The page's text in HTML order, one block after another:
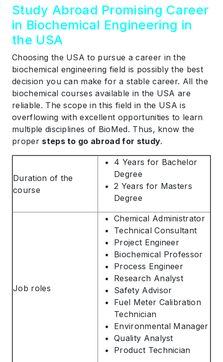
Study Abroad Promising Career
in Biochemical Engineering in
the USA
Choosing the USA to pursue a career in the
biochemical engineering field is possibly the best
decision you can make for a stable career. All the
biochemical courses available in the USA are
reliable. The scope in this field in the USA is
overflowing with excellent opportunities to learn
multiple disciplines of BioMed. Thus, know the
proper steps to go abroad for study.
Duration of the
course
4 Years for Bachelor
Degree
2 Years for Masters
Degree
Job roles
Chemical Administrator
Technical Consultant
Project Engineer
Biochemical Professor
Process Engineer
Research Analyst
Safety Advisor
Fuel Meter Calibration
Technician
Environmental Manager
Quality Analyst
Product Technician